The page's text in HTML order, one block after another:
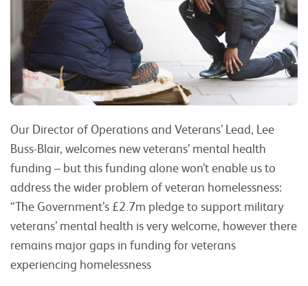
Our Director of Operations and Veterans’ Lead, Lee
Buss-Blair, welcomes new veterans’ mental health
funding – but this funding alone won’t enable us to
address the wider problem of veteran homelessness:
“The Government’s £2.7m pledge to support military
veterans’ mental health is very welcome, however there
remains major gaps in funding for veterans
experiencing homelessness